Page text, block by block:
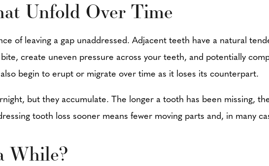
Unfold Over Time
of leaving a gap unaddressed. Adjacent teeth have a natural
create uneven pressure across your teeth, and potentially
begin to erupt or migrate over time as it loses its counterpart.
but they accumulate. The longer a tooth has been missing,
tooth loss sooner means fewer moving parts and, in many
While?